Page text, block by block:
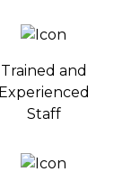
Trained and
Experienced
Staff